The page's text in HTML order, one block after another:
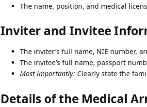
The name, position, and medical
Inviter and Invitee
The inviter’s full name, NIE number,
The invitee’s full name, passport
Most importantly: Clearly state the
Details of the Medical